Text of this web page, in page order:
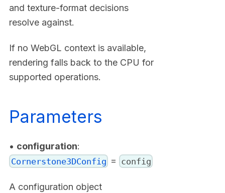
and texture-format decisions
resolve against.
If no WebGL context is available,
rendering falls back to the CPU for
supported operations.
Parameters
• configuration:
Cornerstone3DConfig = config
A configuration object